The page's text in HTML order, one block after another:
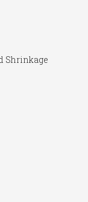
Shrinkage